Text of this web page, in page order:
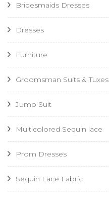
Bridesmaids Dresses
Dresses
Furniture
Groomsman Suits & Tuxes
Jump Suit
Multicolored Sequin lace
Prom Dresses
Sequin Lace Fabric